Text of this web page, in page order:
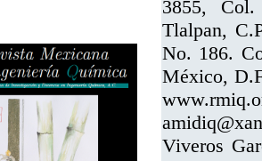
3855, Col.
Tlalpan,
No. 186.
México,
Viveros